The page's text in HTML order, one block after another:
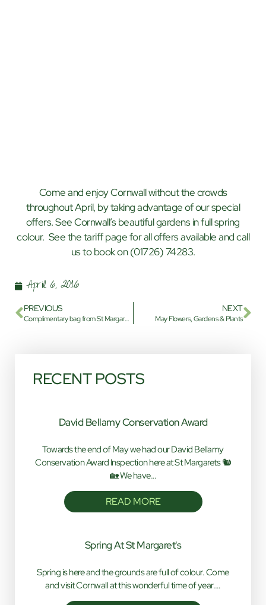
Come and enjoy Cornwall without the crowds
throughout April, by taking advantage of our special
offers. See Cornwall’s beautiful gardens in full spring
colour. See the tariff page for all offers available and call
us to book on (01726) 74283.
April 6, 2016
PREVIOUS
Complimentary bag from St Margaret’s Park
NEXT
May Flowers, Gardens & Plants
RECENT POSTS
David Bellamy Conservation Award
Towards the end of May we had our David Bellamy
Conservation Award Inspection here at St Margarets 🐿️
🏡 We have…
READ MORE
Spring At St Margaret's
Spring is here and the grounds are full of colour. Come
and visit Cornwall at this wonderful time of year.…